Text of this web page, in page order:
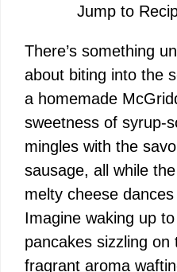
Jump to
There’s something
about biting into the
a homemade
sweetness of syrup-
mingles with the
sausage, all while
melty cheese
Imagine waking up
pancakes sizzling on
fragrant aroma